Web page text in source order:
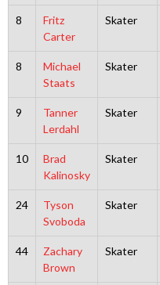
8
Fritz
Carter
Skater
8
Michael
Staats
Skater
9
Tanner
Lerdahl
Skater
10
Brad
Kalinosky
Skater
24
Tyson
Svoboda
Skater
44
Zachary
Brown
Skater